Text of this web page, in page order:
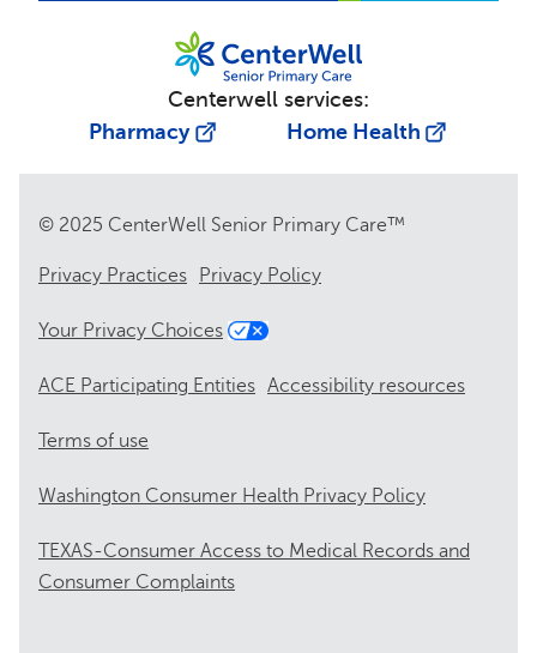
Centerwell services:
Pharmacy
Home Health
© 2025 CenterWell Senior Primary Care™
Privacy Practices Privacy Policy
Your Privacy Choices
ACE Participating Entities Accessibility resources
Terms of use
Washington Consumer Health Privacy Policy
TEXAS-Consumer Access to Medical Records and
Consumer Complaints